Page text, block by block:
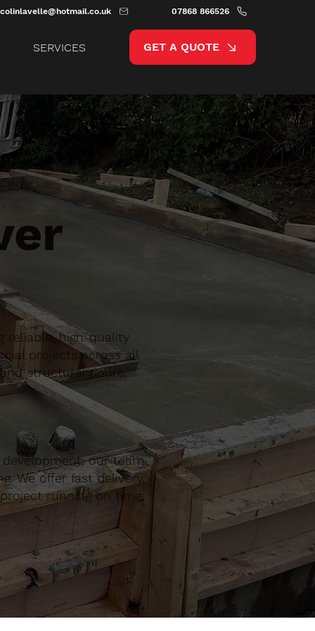
colinlavelle@hotmail.co.uk 07868 866526
SERVICES GET A QUOTE
reliable, high-quality
projects across all
structural pours,
our team
We offer fast delivery,
running on time,